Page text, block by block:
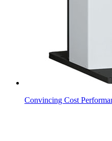
Convincing Cost